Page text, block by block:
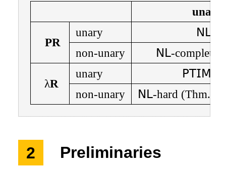
PR
unary 𝖭𝖫
non-unary
𝖭𝖫-complete
λR
unary 𝖯𝖳𝖨𝖬𝖤
non-unary
𝖭𝖫-hard (Thm.
2 Preliminaries